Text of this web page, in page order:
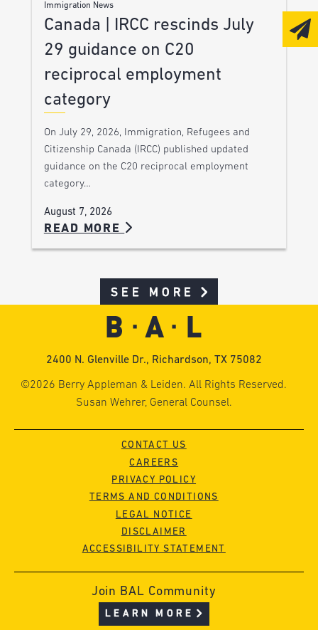
Immigration News
Canada | IRCC rescinds July
29 guidance on C20
reciprocal employment
category
On July 29, 2026, Immigration, Refugees and
Citizenship Canada (IRCC) published updated
guidance on the C20 reciprocal employment
category…
August 7, 2026
READ MORE
SEE MORE
2400 N. Glenville Dr., Richardson, TX 75082
©2026 Berry Appleman & Leiden. All Rights Reserved.
Susan Wehrer, General Counsel.
CONTACT US
CAREERS
PRIVACY POLICY
TERMS AND CONDITIONS
LEGAL NOTICE
DISCLAIMER
ACCESSIBILITY STATEMENT
Join BAL Community
LEARN MORE